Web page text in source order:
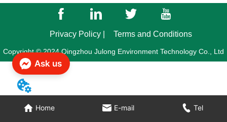
Home E-mail Tel
Privacy Policy | Terms and Conditions
Copyright © 2024 Qingzhou Julong Environment Technology Co., Ltd
Ask us